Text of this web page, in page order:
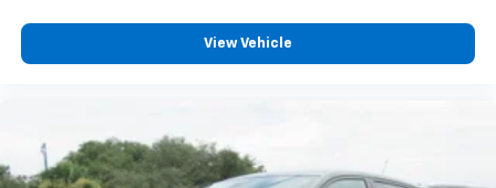
you everywhere you go with the SiriusXM app
- at home, on your phone or connected
View Vehicle